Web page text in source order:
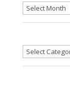
Archives
Categories